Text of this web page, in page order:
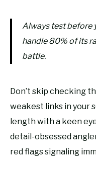
Always test before
handle 80% of its
battle.
Don’t skip checking
weakest links in your
length with a keen
detail-obsessed
red flags signaling